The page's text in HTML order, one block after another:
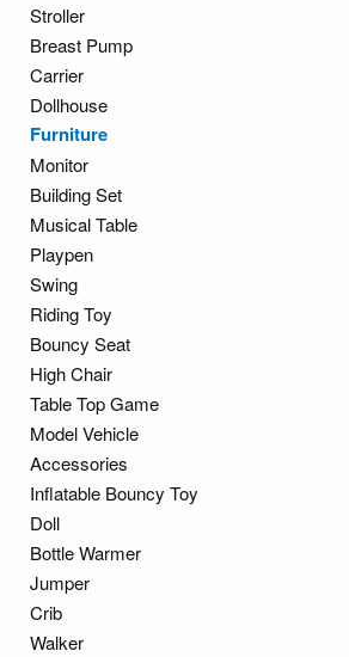
Stroller
Breast Pump
Carrier
Dollhouse
Furniture
Monitor
Building Set
Musical Table
Playpen
Swing
Riding Toy
Bouncy Seat
High Chair
Table Top Game
Model Vehicle
Accessories
Inflatable Bouncy Toy
Doll
Bottle Warmer
Jumper
Crib
Walker